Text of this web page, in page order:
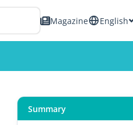
Magazine English
Summary